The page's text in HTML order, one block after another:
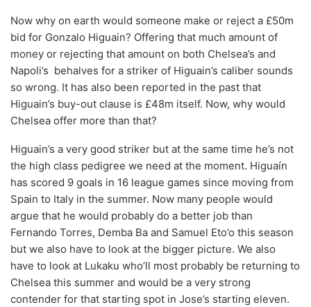
Now why on earth would someone make or reject a £50m
bid for Gonzalo Higuain? Offering that much amount of
money or rejecting that amount on both Chelsea’s and
Napoli’s behalves for a striker of Higuain’s caliber sounds
so wrong. It has also been reported in the past that
Higuain’s buy-out clause is £48m itself. Now, why would
Chelsea offer more than that?
Higuain’s a very good striker but at the same time he’s not
the high class pedigree we need at the moment. Higuaín
has scored 9 goals in 16 league games since moving from
Spain to Italy in the summer. Now many people would
argue that he would probably do a better job than
Fernando Torres, Demba Ba and Samuel Eto’o this season
but we also have to look at the bigger picture. We also
have to look at Lukaku who’ll most probably be returning to
Chelsea this summer and would be a very strong
contender for that starting spot in Jose’s starting eleven.